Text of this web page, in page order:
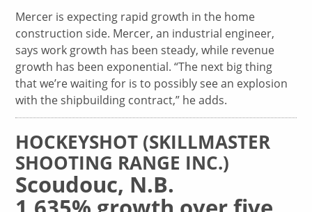
Mercer is expecting rapid growth in the home
construction side. Mercer, an industrial engineer,
says work growth has been steady, while revenue
growth has been exponential. “The next big thing
that we’re waiting for is to possibly see an explosion
with the shipbuilding contract,” he adds.
HOCKEYSHOT (SKILLMASTER
SHOOTING RANGE INC.)
Scoudouc, N.B.